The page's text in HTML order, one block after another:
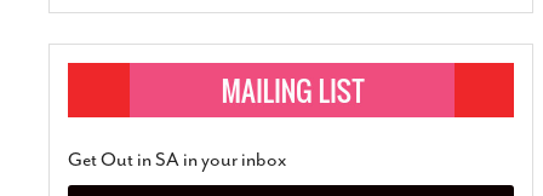
Get Out in SA in your inbox